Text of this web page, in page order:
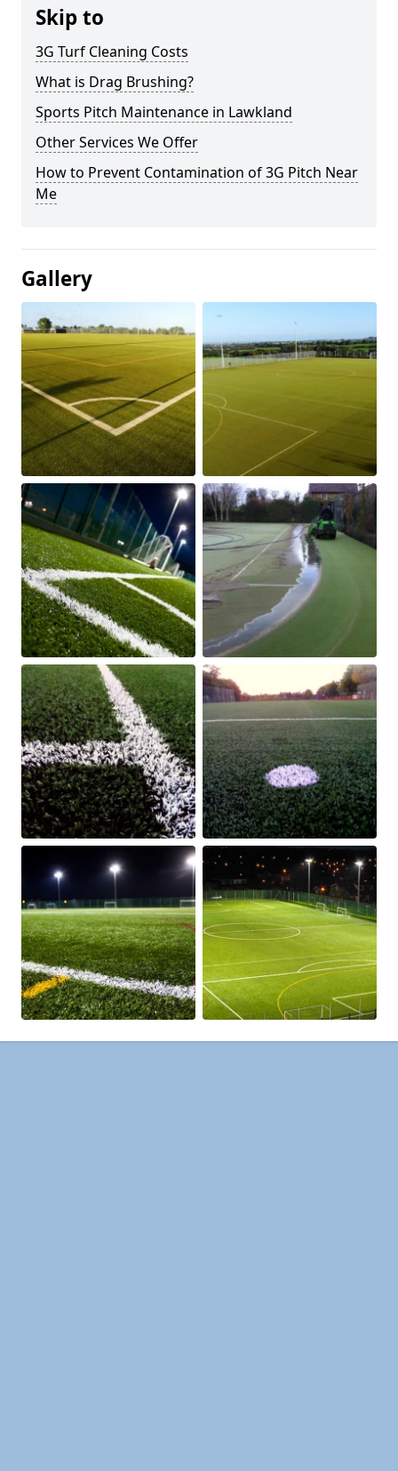
Skip to
3G Turf Cleaning Costs
What is Drag Brushing?
Sports Pitch Maintenance in Lawkland
Other Services We Offer
How to Prevent Contamination of 3G Pitch Near
Me
Gallery